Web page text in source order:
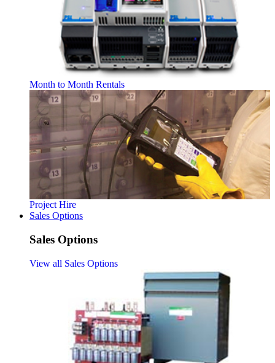
Month to Month Rentals
Project Hire
Sales Options
Sales Options
View all Sales Options